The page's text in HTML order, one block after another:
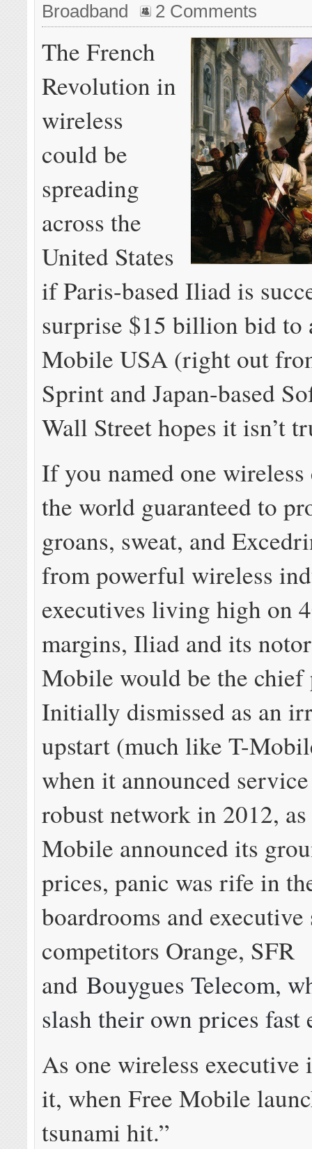
Broadband
2 Comments
The French
Revolution in
wireless
could be
spreading
across the
United States
if Paris-based Iliad is
surprise $15 billion bid to
Mobile USA (right out
Sprint and Japan-based
Wall Street hopes it isn’t
If you named one
the world guaranteed to
groans, sweat, and
from powerful wireless
executives living high on
margins, Iliad and its
Mobile would be the chief
Initially dismissed as an
upstart (much like T-
when it announced
robust network in 2012, as
Mobile announced its
prices, panic was rife in
boardrooms and
competitors Orange, SFR
andBouygues Telecom,
slash their own prices fast
As one wireless executive
it, when Free Mobile
tsunami hit.”